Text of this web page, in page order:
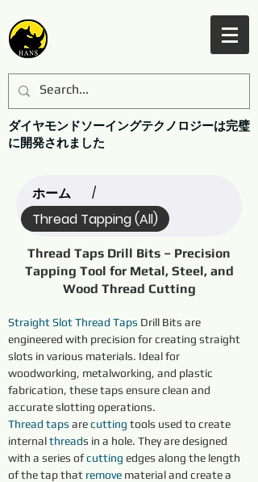
ダイヤモンドソーイングテクノロジーは完璧
に開発されました
ホーム /
Thread Tapping (All)
Thread Taps Drill Bits – Precision
Tapping Tool for Metal, Steel, and
Wood Thread Cutting
Straight Slot Thread Taps Drill Bits are
engineered with precision for creating straight
slots in various materials. Ideal for
woodworking, metalworking, and plastic
fabrication, these taps ensure clean and
accurate slotting operations.
Thread taps are cutting tools used to create
internal threads in a hole. They are designed
with a series of cutting edges along the length
of the tap that remove material and create a